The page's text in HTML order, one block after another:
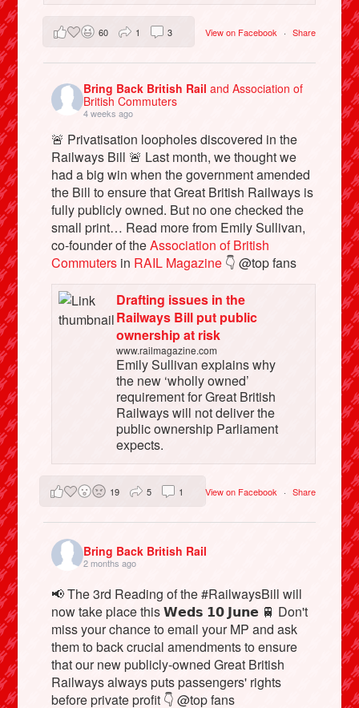
View on Facebook · Share
60 1 3
Bring Back British Railand Association of
British Commuters
4 weeks ago
🚨 Privatisation loopholes discovered in the
Railways Bill 🚨 Last month, we thought we
had a big win when the government amended
the Bill to ensure that Great British Railways is
fully publicly owned. But no one checked the
small print… Read more from Emily Sullivan,
co-founder of theAssociation of British
Commuters in RAIL Magazine 👇 @top fans
Drafting issues in the
Railways Bill put public
ownership at risk
www.railmagazine.com
Emily Sullivan explains why
the new ‘wholly owned’
requirement for Great British
Railways will not deliver the
public ownership Parliament
expects.
View on Facebook · Share
19 5 1
Bring Back British Rail
2 months ago
📢 The 3rd Reading of the #RailwaysBill will
now take place this 𝗪𝗲𝗱𝘀 𝟭𝟬 𝗝𝘂𝗻𝗲 🚆 Don't
miss your chance to email your MP and ask
them to back crucial amendments to ensure
that our new publicly-owned Great British
Railways always puts passengers' rights
before private profit 👇 @top fans